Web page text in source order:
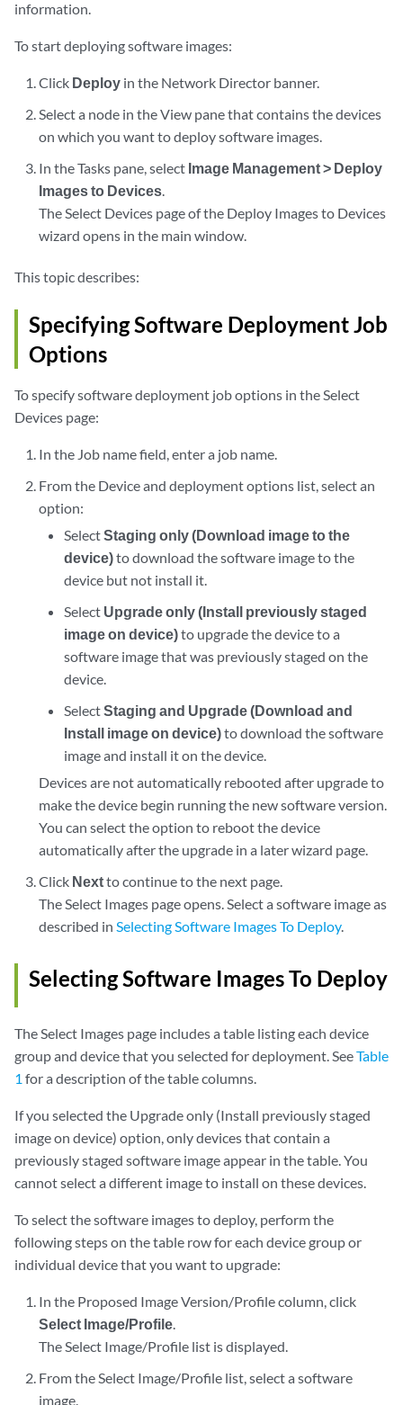
information.
To start deploying software images:
Click Deploy in the Network Director banner.
Select a node in the View pane that contains the devices
on which you want to deploy software images.
In the Tasks pane, select Image Management > Deploy
Images to Devices.
The Select Devices page of the Deploy Images to Devices
wizard opens in the main window.
This topic describes:
Specifying Software Deployment Job
Options
To specify software deployment job options in the Select
Devices page:
In the Job name field, enter a job name.
From the Device and deployment options list, select an
option:
SelectStaging only (Download image to the
device)to download the software image to the
device but not install it.
Select Upgrade only (Install previously staged
image on device)to upgrade the device to a
software image that was previously staged on the
device.
SelectStaging and Upgrade (Download and
Install image on device)to download the software
image and install it on the device.
Devices are not automatically rebooted after upgrade to
make the device begin running the new software version.
You can select the option to reboot the device
automatically after the upgrade in a later wizard page.
Click Nextto continue to the next page.
The Select Images page opens. Select a software image as
described inSelecting Software Images To Deploy.
Selecting Software Images To Deploy
The Select Images page includes a table listing each device
group and device that you selected for deployment. SeeTable
1 for a description of the table columns.
If you selected the Upgrade only (Install previously staged
image on device) option, only devices that contain a
previously staged software image appear in the table. You
cannot select a different image to install on these devices.
To select the software images to deploy, perform the
following steps on the table row for each device group or
individual device that you want to upgrade:
In the Proposed Image Version/Profile column, click
Select Image/Profile.
The Select Image/Profile list is displayed.
From the Select Image/Profile list, select a software
image.